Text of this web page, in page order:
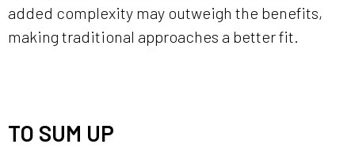
added complexity may outweigh the benefits,
making traditional approaches a better fit.
TO SUM UP